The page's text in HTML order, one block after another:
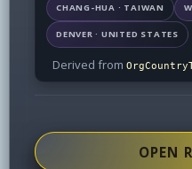
CHANG-HUA · TAIWAN
DENVER · UNITED STATES
Derived from
OPEN